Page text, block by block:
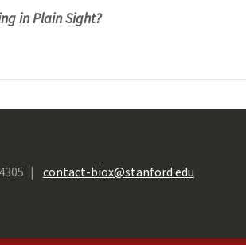
in Plain Sight?
contact-biox@stanford.edu